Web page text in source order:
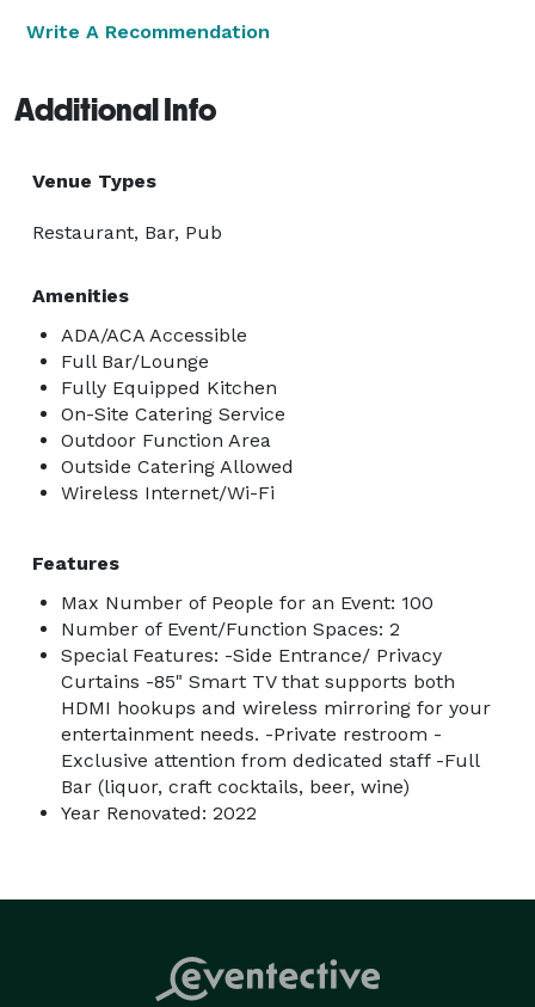
Write A Recommendation
Additional Info
Venue Types
Restaurant, Bar, Pub
Amenities
ADA/ACA Accessible
Full Bar/Lounge
Fully Equipped Kitchen
On-Site Catering Service
Outdoor Function Area
Outside Catering Allowed
Wireless Internet/Wi-Fi
Features
Max Number of People for an Event: 100
Number of Event/Function Spaces: 2
Special Features: -Side Entrance/ Privacy
Curtains -85" Smart TV that supports both
HDMI hookups and wireless mirroring for your
entertainment needs. -Private restroom -
Exclusive attention from dedicated staff -Full
Bar (liquor, craft cocktails, beer, wine)
Year Renovated: 2022